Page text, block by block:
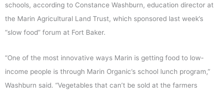
schools, according to Constance Washburn, education director at
the Marin Agricultural Land Trust, which sponsored last week’s
“slow food” forum at Fort Baker.
“One of the most innovative ways Marin is getting food to low-
income people is through Marin Organic’s school lunch program,”
Washburn said. “Vegetables that can’t be sold at the farmers